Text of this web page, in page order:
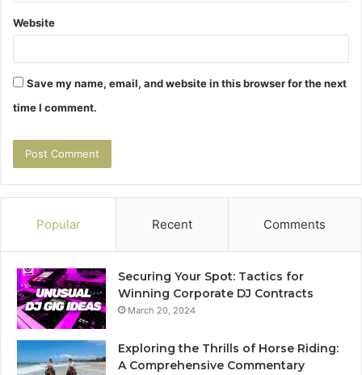
Website
Save my name, email, and website in this browser for the next
time I comment.
Popular Recent Comments
Securing Your Spot: Tactics for
Winning Corporate DJ Contracts
March 20, 2024
Exploring the Thrills of Horse Riding:
A Comprehensive Commentary